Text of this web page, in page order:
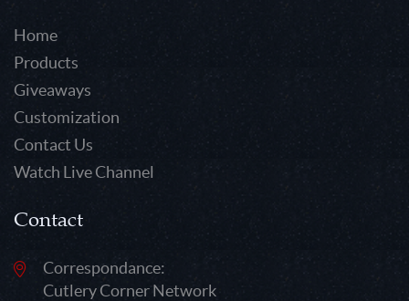
Home
Products
Giveaways
Customization
Contact Us
Watch Live Channel
Contact
Correspondance:
Cutlery Corner Network